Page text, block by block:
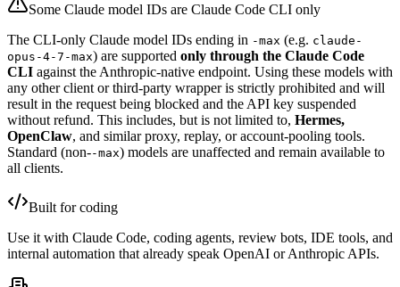
Some Claude model IDs are Claude Code CLI only
The CLI-only Claude model IDs ending in -max (e.g. claude-
opus-4-7-max) are supported only through the Claude Code
CLI against the Anthropic-native endpoint. Using these models with
any other client or third-party wrapper is strictly prohibited and will
result in the request being blocked and the API key suspended
without refund. This includes, but is not limited to, Hermes,
OpenClaw, and similar proxy, replay, or account-pooling tools.
Standard (non--max) models are unaffected and remain available to
all clients.
Built for coding
Use it with Claude Code, coding agents, review bots, IDE tools, and
internal automation that already speak OpenAI or Anthropic APIs.